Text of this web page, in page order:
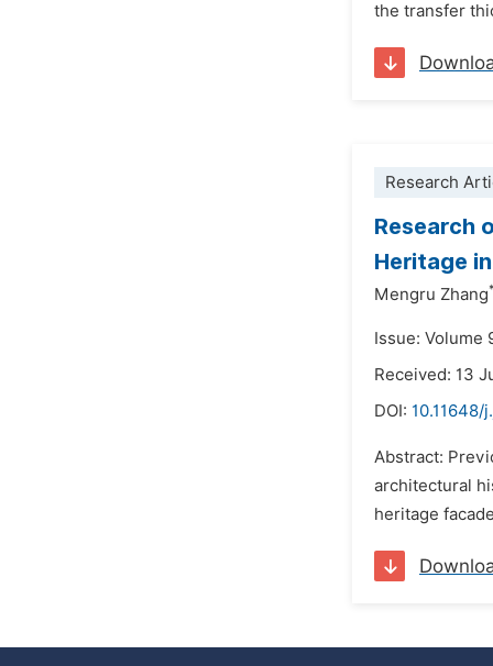
the transfer
Research
Research
Heritage
Mengru Zhang
Issue: Volume
Received: 13
DOI:
Abstract:
architectural
heritage